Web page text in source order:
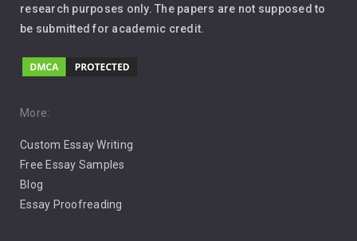
Leadership
Music
Pro Choice Abortion
Pro Life Abortion
Racism
research purposes only. The papers are not supposed to
be submitted for academic credit.
More:
Custom Essay Writing
Free Essay Samples
Blog
Essay Proofreading